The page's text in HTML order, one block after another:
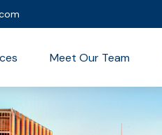
Meet Our Team